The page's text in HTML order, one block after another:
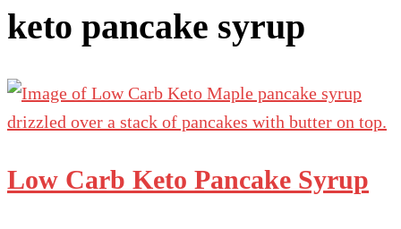
keto pancake syrup
Low Carb Keto Pancake Syrup